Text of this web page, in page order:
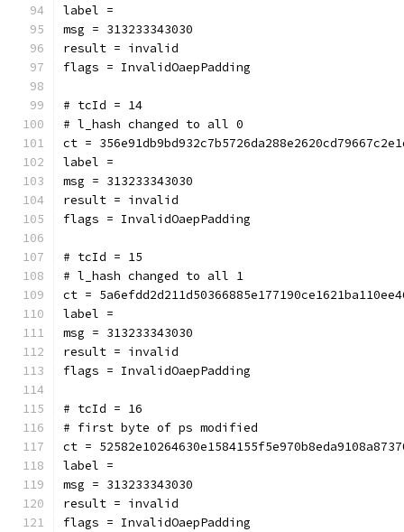
label =
msg = 313233343030
result = invalid
flags = InvalidOaepPadding
# tcId = 14
# l_hash changed to all 0
ct =
label =
msg = 313233343030
result = invalid
flags = InvalidOaepPadding
# tcId = 15
# l_hash changed to all 1
ct =
label =
msg = 313233343030
result = invalid
flags = InvalidOaepPadding
# tcId = 16
# first byte of ps modified
ct =
label =
msg = 313233343030
result = invalid
flags = InvalidOaepPadding